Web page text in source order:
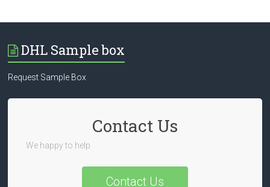
DHL Sample box
Request Sample Box
Contact Us
We happy to help
Contact Us